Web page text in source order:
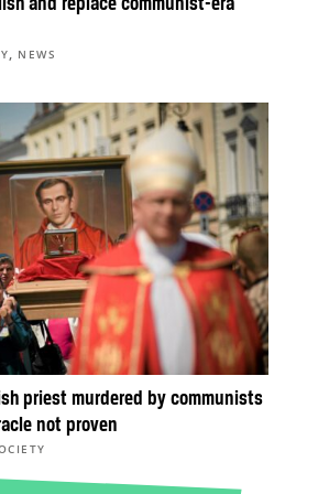
, NEWS
priest murdered by communists
not proven